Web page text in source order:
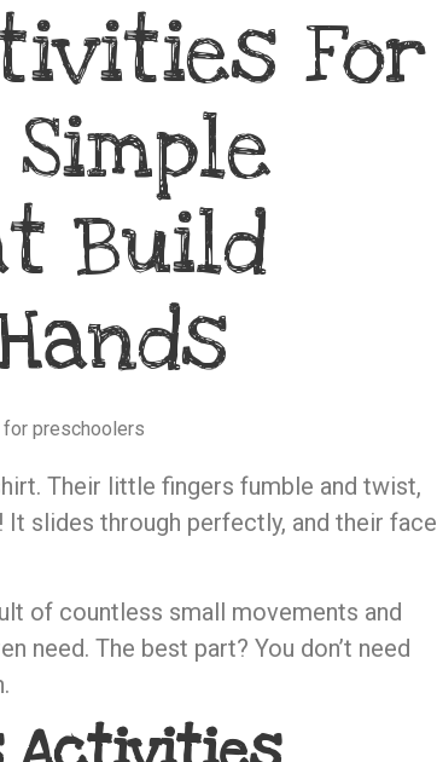
For
Build
Their little fingers fumble and twist,
It slides through perfectly, and their face
of countless small movements and
need. The best part? You don’t need